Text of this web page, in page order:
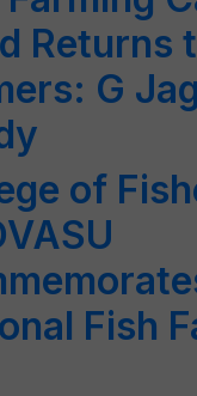
Returns
G
of
Fish